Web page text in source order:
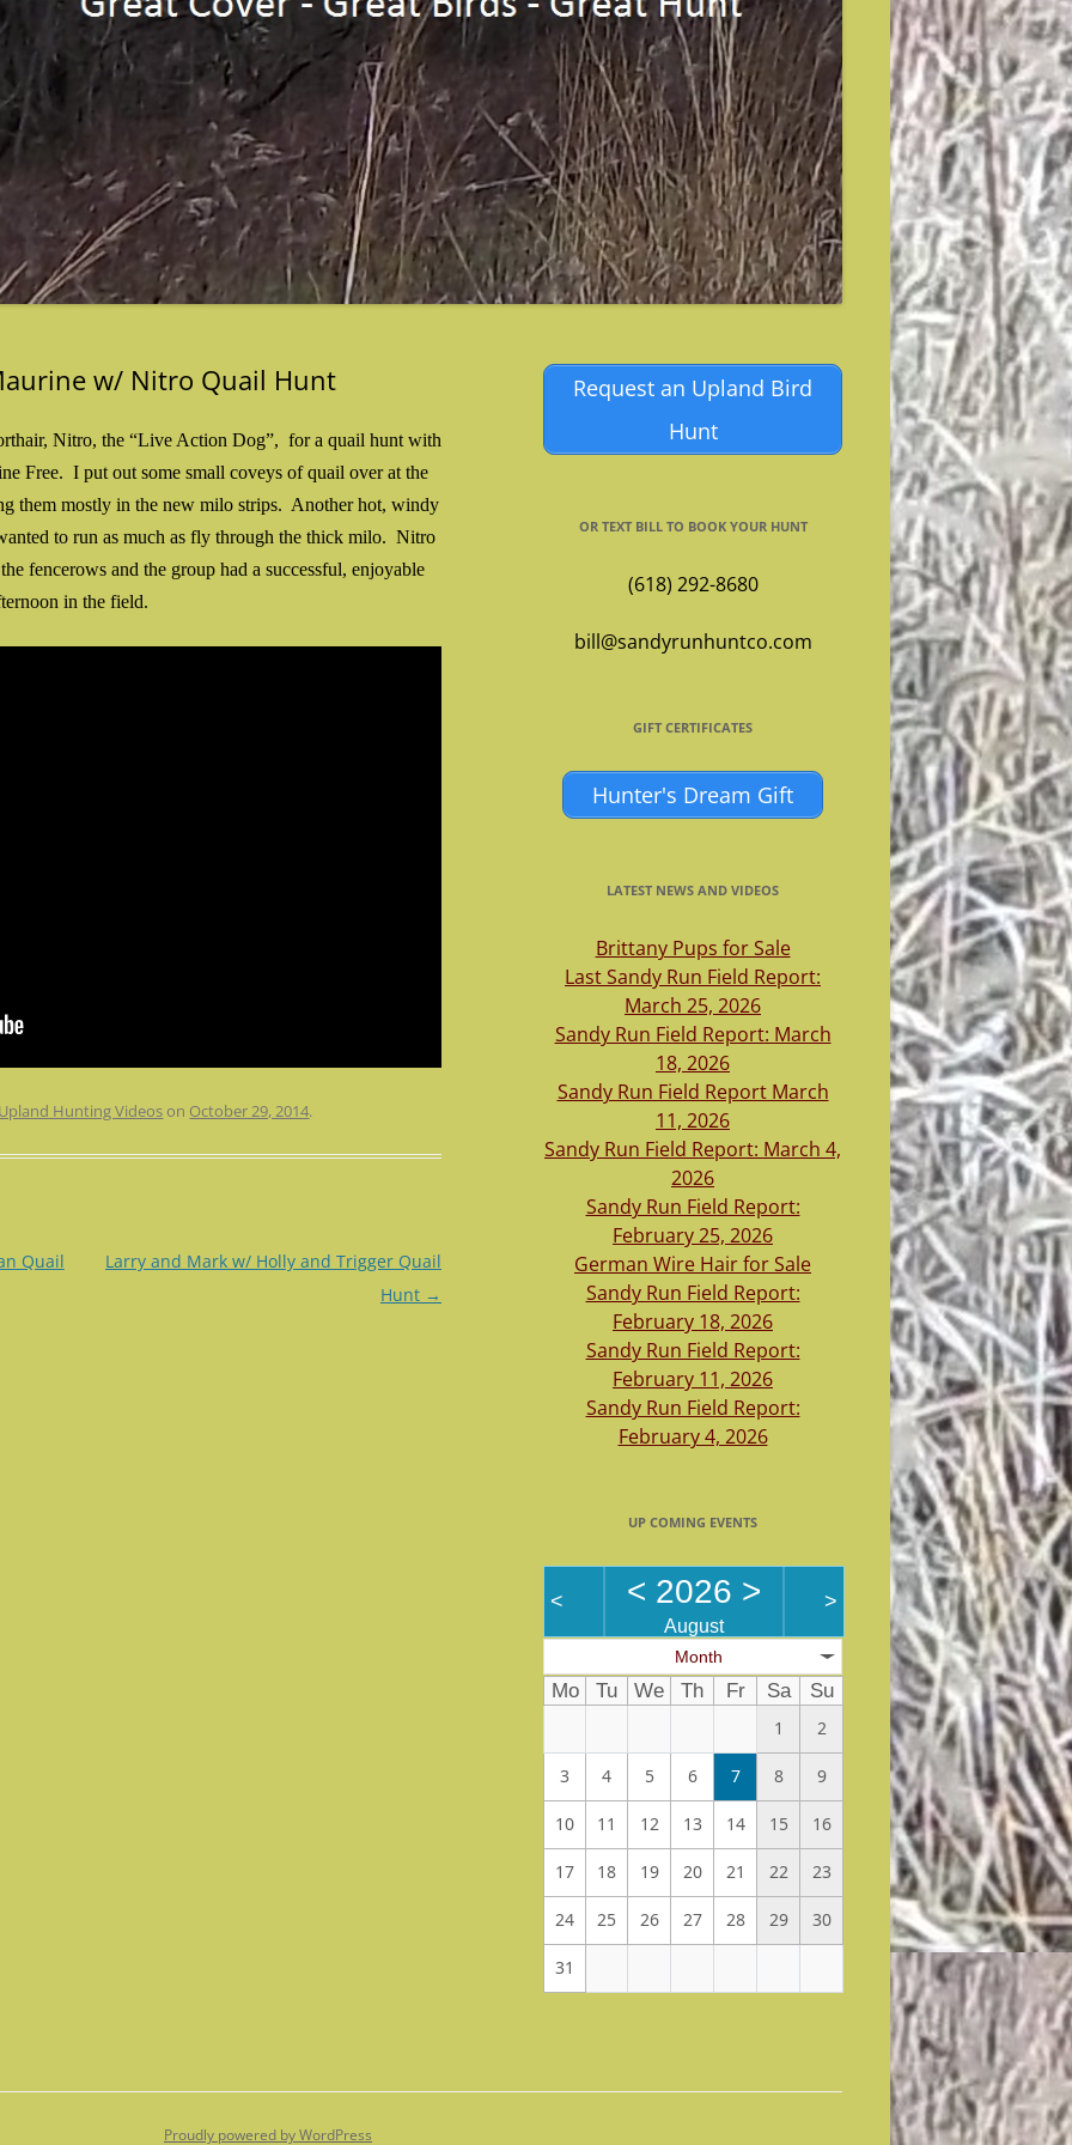
w/ Nitro Quail Hunt
Nitro, the “Live Action Dog”, for a quail hunt with
Free. I put out some small coveys of quail over at the
them mostly in the new milo strips. Another hot, windy
to run as much as fly through the thick milo. Nitro
fencerows and the group had a successful, enjoyable
in the field.
Upland Hunting Videos on October 29, 2014.
Quail
Larry and Mark w/ Holly and Trigger Quail
Hunt →
Request an Upland Bird
Hunt
OR TEXT BILL TO BOOK YOUR HUNT
(618) 292-8680
bill@sandyrunhuntco.com
GIFT CERTIFICATES
Hunter's Dream Gift
LATEST NEWS AND VIDEOS
Brittany Pups for Sale
Last Sandy Run Field Report:
March 25, 2026
Sandy Run Field Report: March
18, 2026
Sandy Run Field Report March
11, 2026
Sandy Run Field Report: March 4,
2026
Sandy Run Field Report:
February 25, 2026
German Wire Hair for Sale
Sandy Run Field Report:
February 18, 2026
Sandy Run Field Report:
February 11, 2026
Sandy Run Field Report:
February 4, 2026
UP COMING EVENTS
< < 2026 >
August
>
Month
Mo Tu We Th Fr Sa
Su
1
2
3 4 5 6 7 8 9
10 11 12 13 14 15 16
17 18 19 20 21 22 23
24 25 26 27 28 29 30
31
Proudly powered by WordPress